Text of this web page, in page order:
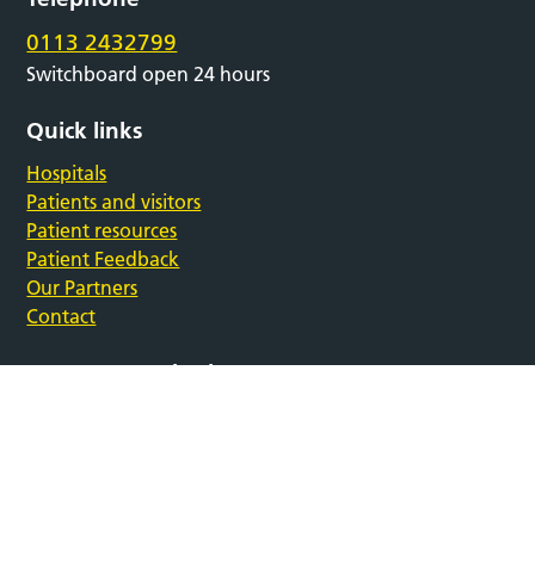
0113 2432799
Switchboard open 24 hours
Quick links
Hospitals
Patients and visitors
Patient resources
Patient Feedback
Our Partners
Contact
Support our charity